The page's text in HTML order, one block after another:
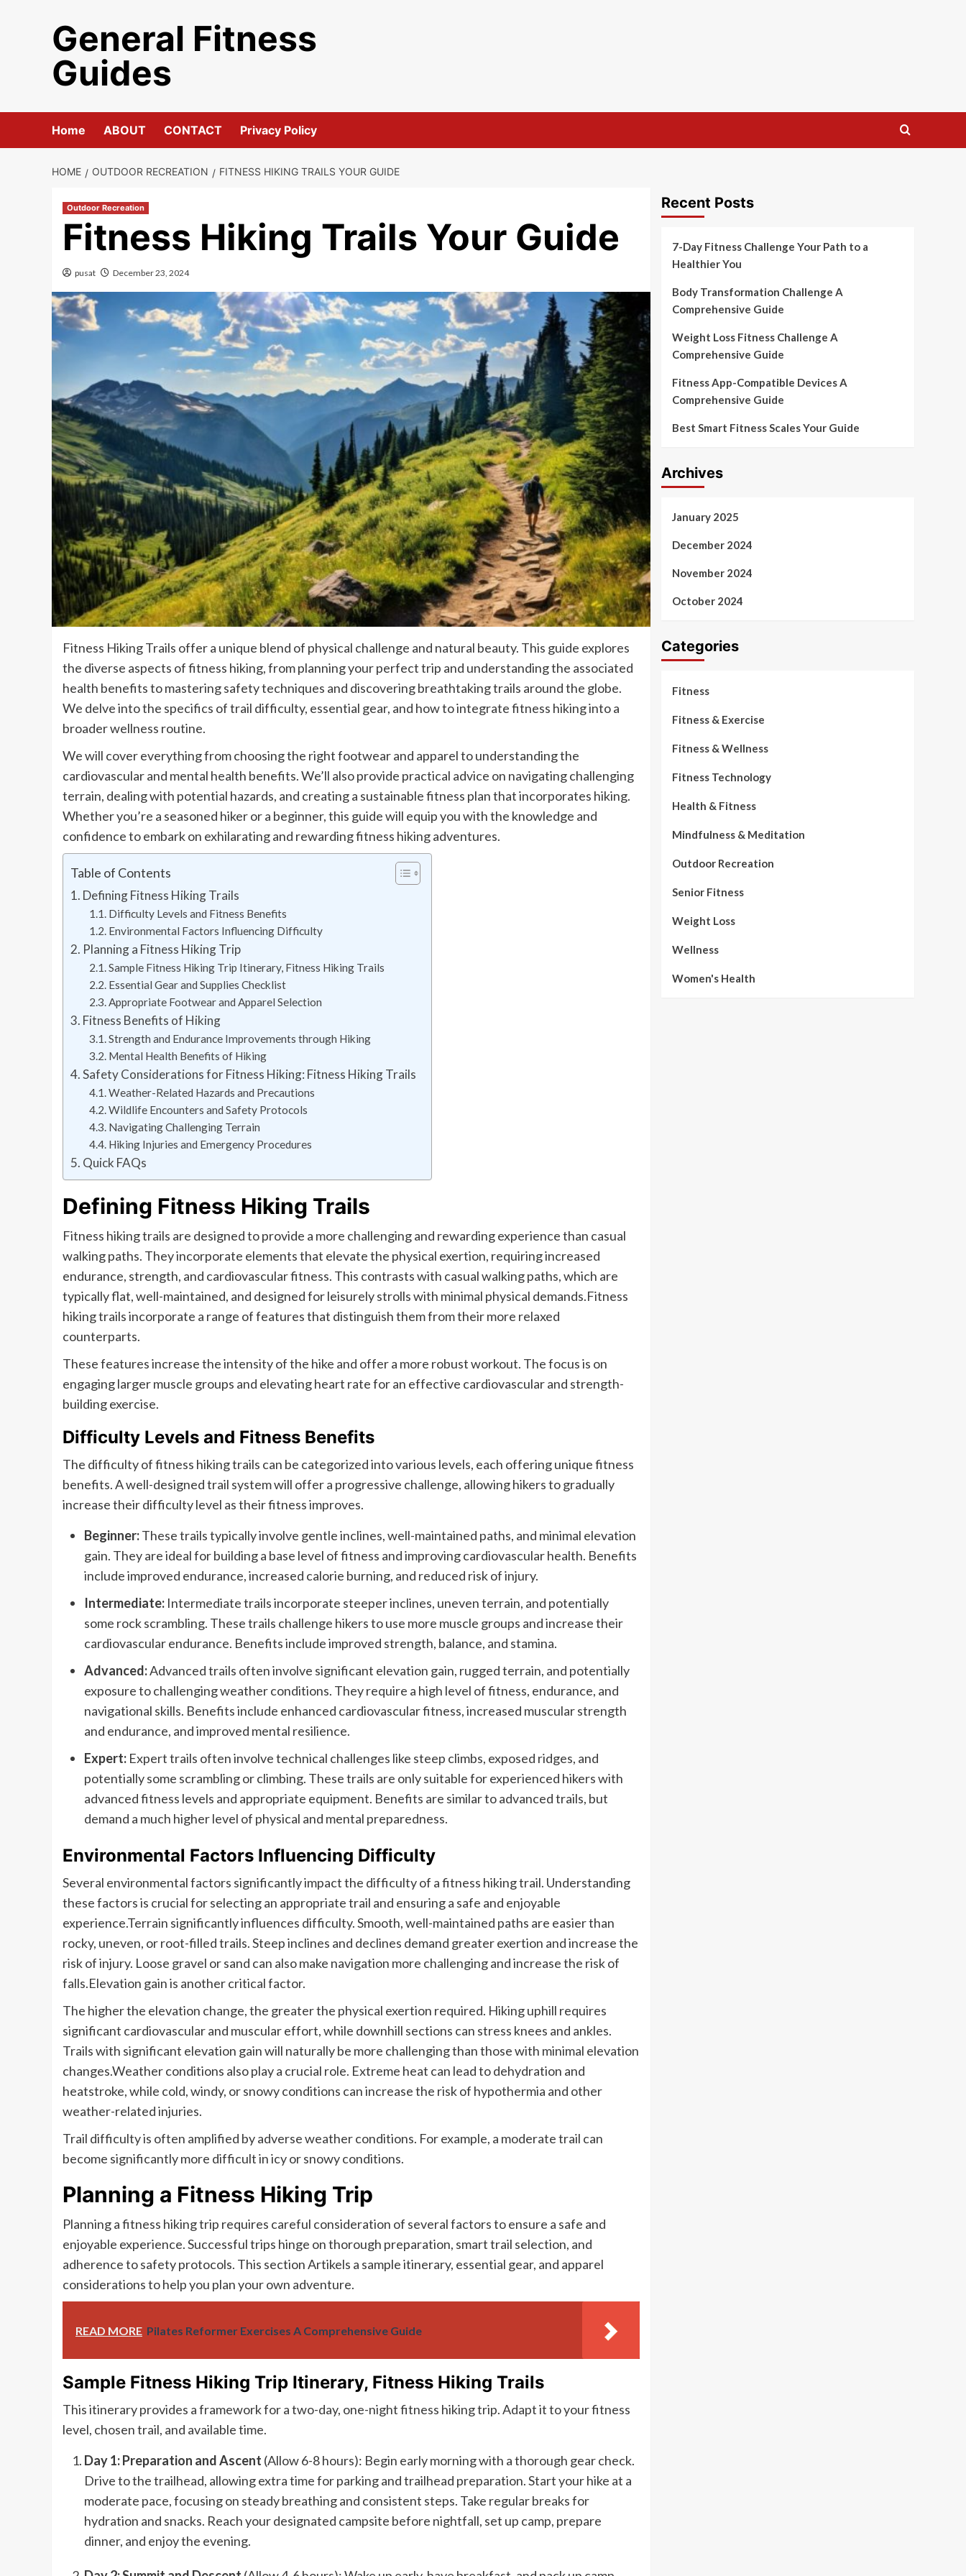
General Fitness
Guides
Home ABOUT CONTACT Privacy Policy
HOME OUTDOOR RECREATION FITNESS HIKING TRAILS YOUR GUIDE
Outdoor Recreation
Fitness Hiking Trails Your Guide
pusat December 23, 2024
Fitness Hiking Trails offer a unique blend of physical challenge and natural beauty. This guide explores
the diverse aspects of fitness hiking, from planning your perfect trip and understanding the associated
health benefits to mastering safety techniques and discovering breathtaking trails around the globe.
We delve into the specifics of trail difficulty, essential gear, and how to integrate fitness hiking into a
broader wellness routine.
We will cover everything from choosing the right footwear and apparel to understanding the
cardiovascular and mental health benefits. We’ll also provide practical advice on navigating challenging
terrain, dealing with potential hazards, and creating a sustainable fitness plan that incorporates hiking.
Whether you’re a seasoned hiker or a beginner, this guide will equip you with the knowledge and
confidence to embark on exhilarating and rewarding fitness hiking adventures.
Table of Contents
Defining Fitness Hiking Trails
Difficulty Levels and Fitness Benefits
Environmental Factors Influencing Difficulty
Planning a Fitness Hiking Trip
Sample Fitness Hiking Trip Itinerary, Fitness Hiking Trails
Essential Gear and Supplies Checklist
Appropriate Footwear and Apparel Selection
Fitness Benefits of Hiking
Strength and Endurance Improvements through Hiking
Mental Health Benefits of Hiking
Safety Considerations for Fitness Hiking: Fitness Hiking Trails
Weather-Related Hazards and Precautions
Wildlife Encounters and Safety Protocols
Navigating Challenging Terrain
Hiking Injuries and Emergency Procedures
Quick FAQs
Defining Fitness Hiking Trails
Fitness hiking trails are designed to provide a more challenging and rewarding experience than casual
walking paths. They incorporate elements that elevate the physical exertion, requiring increased
endurance, strength, and cardiovascular fitness. This contrasts with casual walking paths, which are
typically flat, well-maintained, and designed for leisurely strolls with minimal physical demands.Fitness
hiking trails incorporate a range of features that distinguish them from their more relaxed
counterparts.
These features increase the intensity of the hike and offer a more robust workout. The focus is on
engaging larger muscle groups and elevating heart rate for an effective cardiovascular and strength-
building exercise.
Difficulty Levels and Fitness Benefits
The difficulty of fitness hiking trails can be categorized into various levels, each offering unique fitness
benefits. A well-designed trail system will offer a progressive challenge, allowing hikers to gradually
increase their difficulty level as their fitness improves.
Beginner:These trails typically involve gentle inclines, well-maintained paths, and minimal elevation
gain. They are ideal for building a base level of fitness and improving cardiovascular health. Benefits
include improved endurance, increased calorie burning, and reduced risk of injury.
Intermediate: Intermediate trails incorporate steeper inclines, uneven terrain, and potentially
some rock scrambling. These trails challenge hikers to use more muscle groups and increase their
cardiovascular endurance. Benefits include improved strength, balance, and stamina.
Advanced:Advanced trails often involve significant elevation gain, rugged terrain, and potentially
exposure to challenging weather conditions. They require a high level of fitness, endurance, and
navigational skills. Benefits include enhanced cardiovascular fitness, increased muscular strength
and endurance, and improved mental resilience.
Expert: Expert trails often involve technical challenges like steep climbs, exposed ridges, and
potentially some scrambling or climbing. These trails are only suitable for experienced hikers with
advanced fitness levels and appropriate equipment. Benefits are similar to advanced trails, but
demand a much higher level of physical and mental preparedness.
Environmental Factors Influencing Difficulty
Several environmental factors significantly impact the difficulty of a fitness hiking trail. Understanding
these factors is crucial for selecting an appropriate trail and ensuring a safe and enjoyable
experience.Terrain significantly influences difficulty. Smooth, well-maintained paths are easier than
rocky, uneven, or root-filled trails. Steep inclines and declines demand greater exertion and increase the
risk of injury. Loose gravel or sand can also make navigation more challenging and increase the risk of
falls.Elevation gain is another critical factor.
The higher the elevation change, the greater the physical exertion required. Hiking uphill requires
significant cardiovascular and muscular effort, while downhill sections can stress knees and ankles.
Trails with significant elevation gain will naturally be more challenging than those with minimal elevation
changes.Weather conditions also play a crucial role. Extreme heat can lead to dehydration and
heatstroke, while cold, windy, or snowy conditions can increase the risk of hypothermia and other
weather-related injuries.
Trail difficulty is often amplified by adverse weather conditions. For example, a moderate trail can
become significantly more difficult in icy or snowy conditions.
Planning a Fitness Hiking Trip
Planning a fitness hiking trip requires careful consideration of several factors to ensure a safe and
enjoyable experience. Successful trips hinge on thorough preparation, smart trail selection, and
adherence to safety protocols. This section Artikels a sample itinerary, essential gear, and apparel
considerations to help you plan your own adventure.
READ MORE Pilates Reformer Exercises A Comprehensive Guide
Sample Fitness Hiking Trip Itinerary, Fitness Hiking Trails
This itinerary provides a framework for a two-day, one-night fitness hiking trip. Adapt it to your fitness
level, chosen trail, and available time.
Day 1: Preparation and Ascent (Allow 6-8 hours): Begin early morning with a thorough gear check.
Drive to the trailhead, allowing extra time for parking and trailhead preparation. Start your hike at a
moderate pace, focusing on steady breathing and consistent steps. Take regular breaks for
hydration and snacks. Reach your designated campsite before nightfall, set up camp, prepare
dinner, and enjoy the evening.
Recent Posts
7-Day Fitness Challenge Your Path to a
Healthier You
Body Transformation Challenge A
Comprehensive Guide
Weight Loss Fitness Challenge A
Comprehensive Guide
Fitness App-Compatible Devices A
Comprehensive Guide
Best Smart Fitness Scales Your Guide
Archives
January 2025
December 2024
November 2024
October 2024
Categories
Fitness
Fitness & Exercise
Fitness & Wellness
Fitness Technology
Health & Fitness
Mindfulness & Meditation
Outdoor Recreation
Senior Fitness
Weight Loss
Wellness
Women's Health